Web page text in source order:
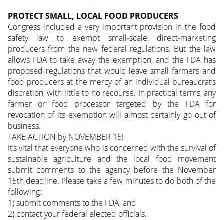
PROTECT SMALL, LOCAL FOOD PRODUCERS
Congress included a very important provision in the food
safety law to exempt small-scale, direct-marketing
producers from the new federal regulations. But the law
allows FDA to take away the exemption, and the FDA has
proposed regulations that would leave small farmers and
food producers at the mercy of an individual bureaucrat’s
discretion, with little to no recourse. In practical terms, any
farmer or food processor targeted by the FDA for
revocation of its exemption will almost certainly go out of
business.
TAKE ACTION by NOVEMBER 15!
It’s vital that everyone who is concerned with the survival of
sustainable agriculture and the local food movement
submit comments to the agency before the November
15th deadline. Please take a few minutes to do both of the
following:
1) submit comments to the FDA, and
2) contact your federal elected officials.